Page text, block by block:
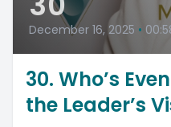
December 16, 2025 •
30. Who’s
the Leader’s